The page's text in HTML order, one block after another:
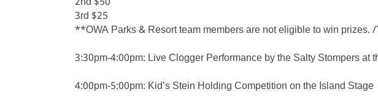
3rd $25
**OWA Parks & Resort team members are not eligible to win
3:30pm-4:00pm: Live Clogger Performance by the Salty Stompers at
4:00pm-5:00pm: Kid’s Stein Holding Competition on the Island Stage